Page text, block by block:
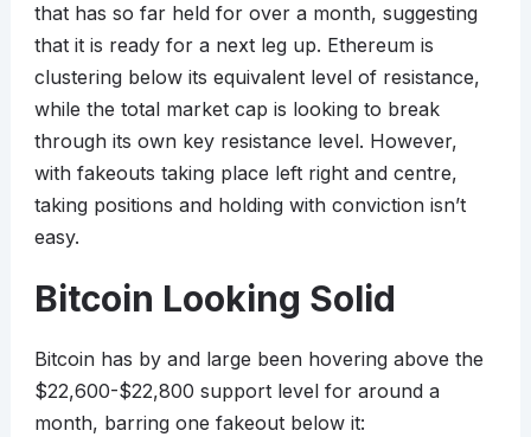
that has so far held for over a month, suggesting
that it is ready for a next leg up. Ethereum is
clustering below its equivalent level of resistance,
while the total market cap is looking to break
through its own key resistance level. However,
with fakeouts taking place left right and centre,
taking positions and holding with conviction isn’t
easy.
Bitcoin Looking Solid
Bitcoin has by and large been hovering above the
$22,600-$22,800 support level for around a
month, barring one fakeout below it: